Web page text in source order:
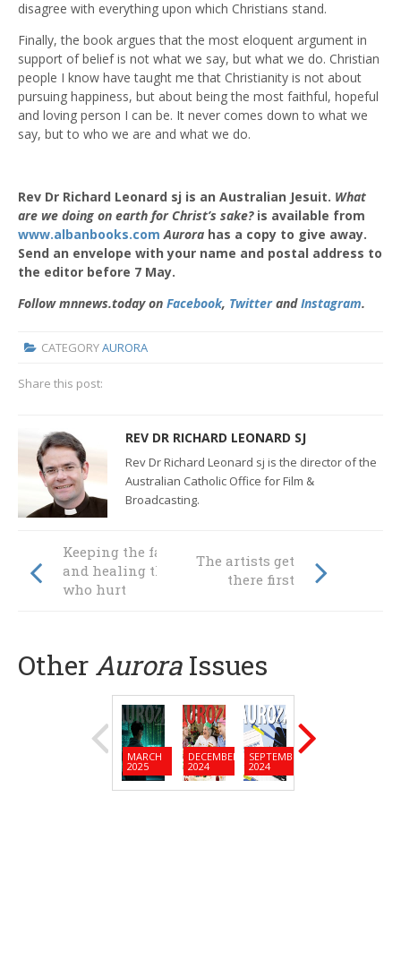
disagree with everything upon which Christians stand.
Finally, the book argues that the most eloquent argument in
support of belief is not what we say, but what we do. Christian
people I know have taught me that Christianity is not about
pursuing happiness, but about being the most faithful, hopeful
and loving person I can be. It never comes down to what we
say, but to who we are and what we do.
Rev Dr Richard Leonard sj is an Australian Jesuit. What
are we doing on earth for Christ’s sake? is available from
www.albanbooks.com Aurora has a copy to give away.
Send an envelope with your name and postal address to
the editor before 7 May.
Follow mnnews.today on Facebook, TwitterandInstagram.
CATEGORYAURORA
Share this post:
REV DR RICHARD LEONARD SJ
Rev Dr Richard Leonard sj is the director of the
Australian Catholic Office for Film &
Broadcasting.
Keeping the faith
and healing those
who hurt
The artists get
there first
Other Aurora Issues
MARCH
2025
DECEMBER
2024
SEPTEMBER
2024